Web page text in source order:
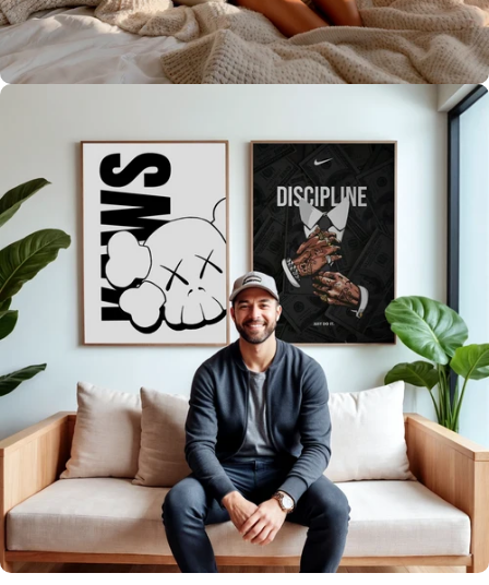
It's what we do
Over 20,000 Walls
Upgraded 🖼️